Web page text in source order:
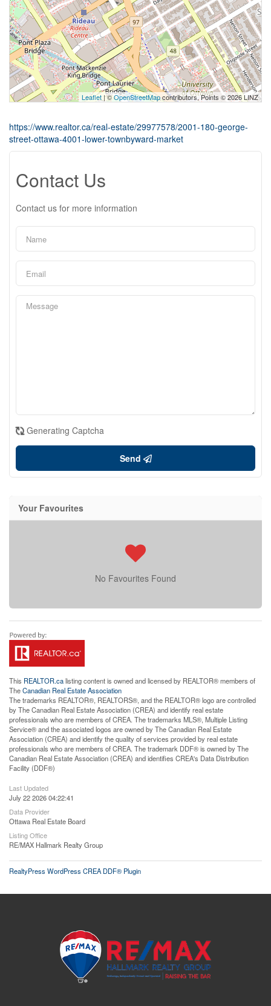
Leaflet | ©OpenStreetMapcontributors, Points © 2026 LINZ
https://www.realtor.ca/real-estate/29977578/2001-180-george-
street-ottawa-4001-lower-townbyward-market
Contact Us
Contact us for more information
Generating Captcha
Send
Your Favourites
No Favourites Found
This REALTOR.calisting content is owned and licensed by REALTOR® members of
TheCanadian Real Estate Association
The trademarks REALTOR®, REALTORS®, and the REALTOR® logo are controlled
by The Canadian Real Estate Association (CREA) and identify real estate
professionals who are members of CREA. The trademarks MLS®, Multiple Listing
Service® and the associated logos are owned by The Canadian Real Estate
Association (CREA) and identify the quality of services provided by real estate
professionals who are members of CREA. The trademark DDF® is owned by The
Canadian Real Estate Association (CREA) and identifies CREA's Data Distribution
Facility (DDF®)
Last Updated
July 22 2026 04:22:41
Data Provider
Ottawa Real Estate Board
Listing Office
RE/MAX Hallmark Realty Group
RealtyPress WordPress CREA DDF® Plugin